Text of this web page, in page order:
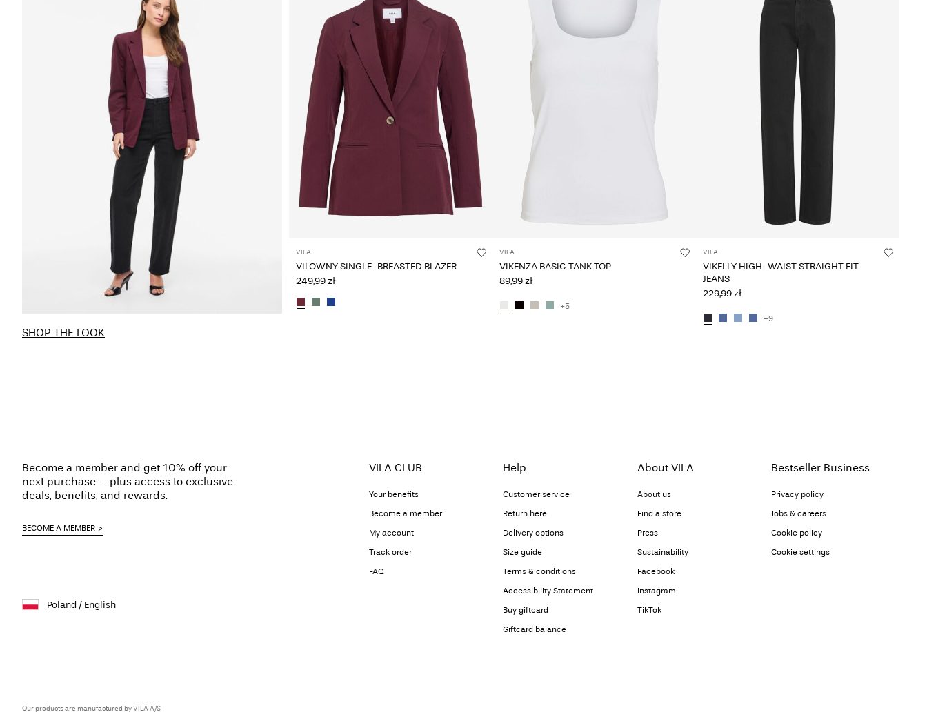
SHOP THE LOOK
VILA
VILOWNY SINGLE-BREASTED BLAZER
249,99 zł
VILA
VIKENZA BASIC TANK TOP
89,99 zł
+5
VILA
VIKELLY HIGH-WAIST STRAIGHT FIT
JEANS
229,99 zł
+9
Become a member and get 10% off your
next purchase – plus access to exclusive
deals, benefits, and rewards.
BECOME A MEMBER
VILA CLUB
Your benefits
Become a member
My account
Track order
FAQ
Help
Customer service
Return here
Delivery options
Size guide
Terms & conditions
Accessibility Statement
Buy giftcard
Giftcard balance
About VILA
About us
Find a store
Press
Sustainability
Facebook
Instagram
TikTok
Bestseller Business
Privacy policy
Jobs & careers
Cookie policy
Cookie settings
Poland / English
Our products are manufactured by VILA A/S